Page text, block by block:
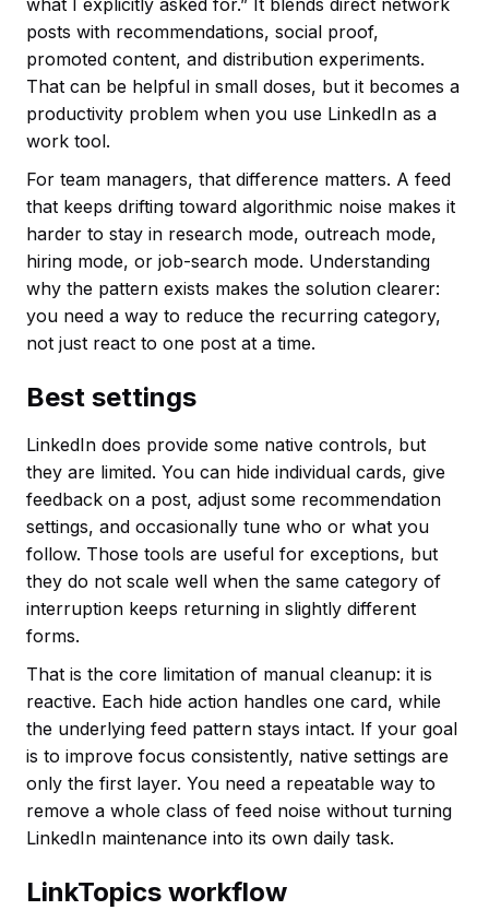
what I explicitly asked for.” It blends direct network
posts with recommendations, social proof,
promoted content, and distribution experiments.
That can be helpful in small doses, but it becomes a
productivity problem when you use LinkedIn as a
work tool.
For team managers, that difference matters. A feed
that keeps drifting toward algorithmic noise makes it
harder to stay in research mode, outreach mode,
hiring mode, or job-search mode. Understanding
why the pattern exists makes the solution clearer:
you need a way to reduce the recurring category,
not just react to one post at a time.
Best settings
LinkedIn does provide some native controls, but
they are limited. You can hide individual cards, give
feedback on a post, adjust some recommendation
settings, and occasionally tune who or what you
follow. Those tools are useful for exceptions, but
they do not scale well when the same category of
interruption keeps returning in slightly different
forms.
That is the core limitation of manual cleanup: it is
reactive. Each hide action handles one card, while
the underlying feed pattern stays intact. If your goal
is to improve focus consistently, native settings are
only the first layer. You need a repeatable way to
remove a whole class of feed noise without turning
LinkedIn maintenance into its own daily task.
LinkTopics workflow